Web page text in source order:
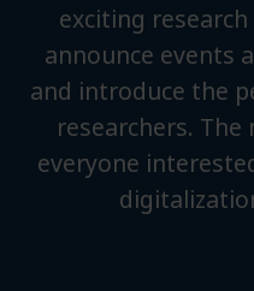
exciting
announce events
and introduce the
researchers. The
everyone